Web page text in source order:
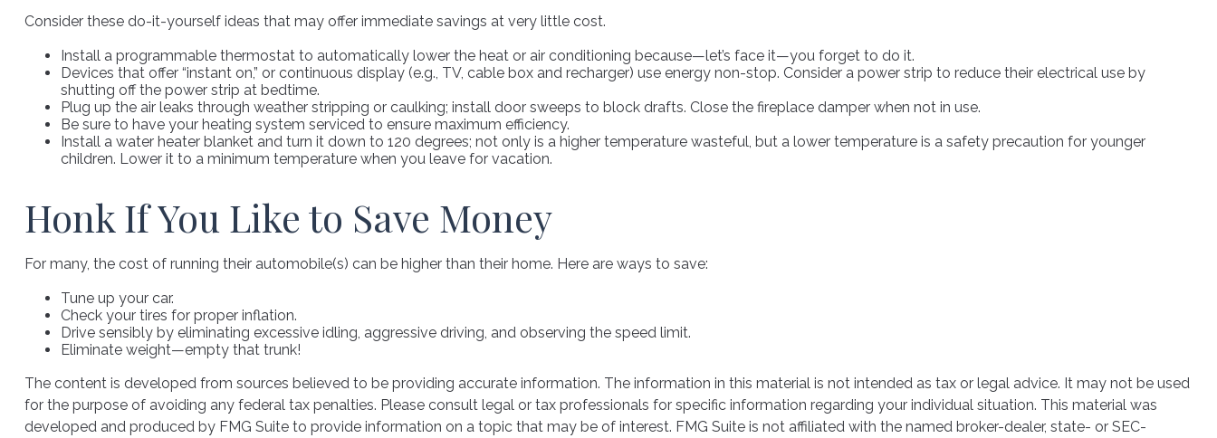
Consider these do-it-yourself ideas that may offer immediate savings at very little cost.
Install a programmable thermostat to automatically lower the heat or air conditioning because—let’s face it—you forget to do it.
Devices that offer “instant on,” or continuous display (e.g., TV, cable box and recharger) use energy non-stop. Consider a power strip to reduce their electrical use by
shutting off the power strip at bedtime.
Plug up the air leaks through weather stripping or caulking; install door sweeps to block drafts. Close the fireplace damper when not in use.
Be sure to have your heating system serviced to ensure maximum efficiency.
Install a water heater blanket and turn it down to 120 degrees; not only is a higher temperature wasteful, but a lower temperature is a safety precaution for younger
children. Lower it to a minimum temperature when you leave for vacation.
Honk If You Like to Save Money
For many, the cost of running their automobile(s) can be higher than their home. Here are ways to save:
Tune up your car.
Check your tires for proper inflation.
Drive sensibly by eliminating excessive idling, aggressive driving, and observing the speed limit.
Eliminate weight—empty that trunk!
The content is developed from sources believed to be providing accurate information. The information in this material is not intended as tax or legal advice. It may not be used
for the purpose of avoiding any federal tax penalties. Please consult legal or tax professionals for specific information regarding your individual situation. This material was
developed and produced by FMG Suite to provide information on a topic that may be of interest. FMG Suite is not affiliated with the named broker-dealer, state- or SEC-